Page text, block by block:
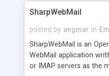
SharpWebMail
posted by angmar in
SharpWebMail is an
WebMail application
or IMAP servers as the